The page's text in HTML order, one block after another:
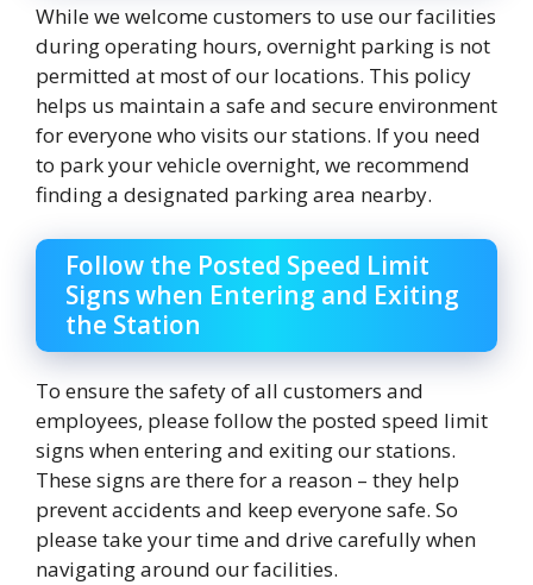
While we welcome customers to use our facilities
during operating hours, overnight parking is not
permitted at most of our locations. This policy
helps us maintain a safe and secure environment
for everyone who visits our stations. If you need
to park your vehicle overnight, we recommend
finding a designated parking area nearby.
Follow the Posted Speed Limit
Signs when Entering and Exiting
the Station
To ensure the safety of all customers and
employees, please follow the posted speed limit
signs when entering and exiting our stations.
These signs are there for a reason – they help
prevent accidents and keep everyone safe. So
please take your time and drive carefully when
navigating around our facilities.